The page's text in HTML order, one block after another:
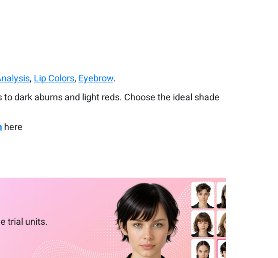
, Lip Colors, Eyebrow.
dark aburns and light reds. Choose the ideal shade
here
trial units.